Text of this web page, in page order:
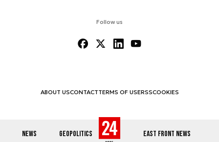
NEWS GEOPOLITICS EAST FRONT NEWS
Follow us
ABOUT USCONTACTTERMS OF USERSSCOOKIES
© 2012-2026 DEFENCE24.COM